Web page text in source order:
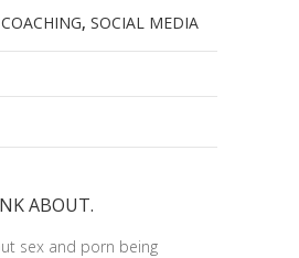
, SOCIAL MEDIA
ABOUT.
sex and porn being